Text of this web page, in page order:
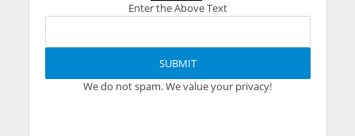
Enter the Above Text
We do not spam. We value your privacy!